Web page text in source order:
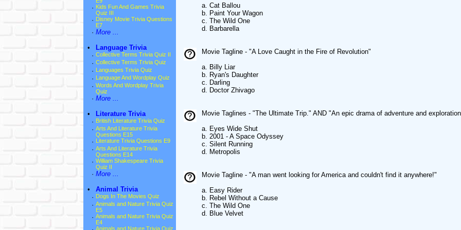
· Kids Fun And Games Trivia
Quiz III
· Disney Movie Trivia Questions
E7
· More ...
•
Language Trivia
· Collective Terms Trivia Quiz II
· Collective Terms Trivia Quiz
· Languages Trivia Quiz
· Language And Wordplay Quiz
· Words And Wordplay Trivia
Quiz
· More ...
•
Literature Trivia
· British Literature Trivia Quiz
· Arts And Literature Trivia
Questions E15
· Literature Trivia Questions E9
· Arts And Literature Trivia
Questions E14
· William Shakespeare Trivia
Quiz II
· More ...
•
Animal Trivia
· Dogs In The Movies Quiz
· Animals and Nature Trivia Quiz
E5
· Animals and Nature Trivia Quiz
E4
Animals and Nature Trivia Quiz
a. Cat Ballou
b. Paint Your Wagon
c. The Wild One
d. Barbarella
Movie Tagline - "A Love Caught in the Fire of Revolution"
a. Billy Liar
b. Ryan's Daughter
c. Darling
d. Doctor Zhivago
Movie Taglines - "The Ultimate Trip." AND "An epic drama of adventure and
a. Eyes Wide Shut
b. 2001 - A Space Odyssey
c. Silent Running
d. Metropolis
Movie Tagline - "A man went looking for America and couldn't find it anywhere!"
a. Easy Rider
b. Rebel Without a Cause
c. The Wild One
d. Blue Velvet